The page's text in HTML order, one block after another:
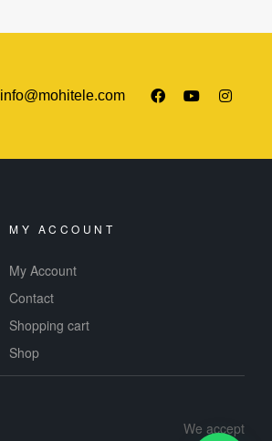
info@mohitele.com
MY ACCOUNT
My Account
Contact
Shopping cart
Shop
We accept